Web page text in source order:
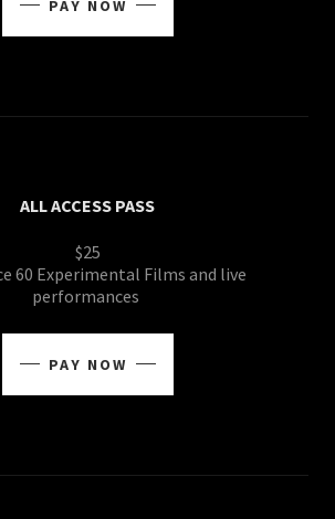
PAY NOW
ALL ACCESS PASS
$25
60 Experimental Films and live
performances
PAY NOW